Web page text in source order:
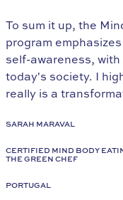
To sum it up, the
program
self-awareness,
today's society. I
really is a
SARAH MARAVAL
CERTIFIED MIND BODY
THE GREEN CHEF
PORTUGAL